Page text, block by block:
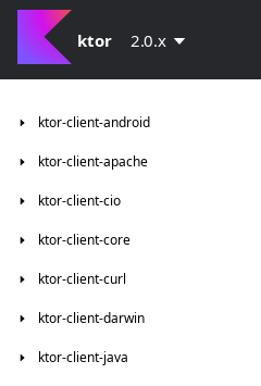
ktor 2.0.x
ktor-client-android
ktor-client-apache
ktor-client-cio
ktor-client-core
ktor-client-curl
ktor-client-darwin
ktor-client-java